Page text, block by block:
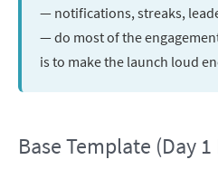
— notifications, streaks,
— do most of the
is to make the launch loud
Base Template (Day